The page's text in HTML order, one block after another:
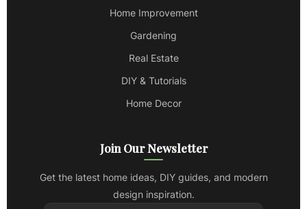
Home Improvement
Gardening
Real Estate
DIY & Tutorials
Home Decor
Join Our Newsletter
Get the latest home ideas, DIY guides, and modern
design inspiration.